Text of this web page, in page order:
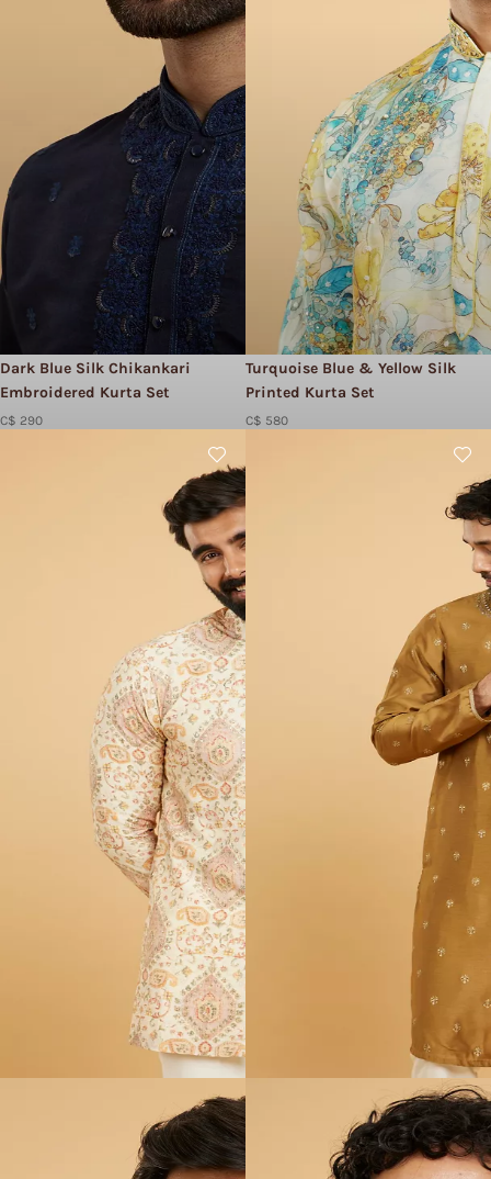
Dark Blue Silk Chikankari
Embroidered Kurta Set
C$ 290
Turquoise Blue & Yellow Silk
Printed Kurta Set
C$ 580